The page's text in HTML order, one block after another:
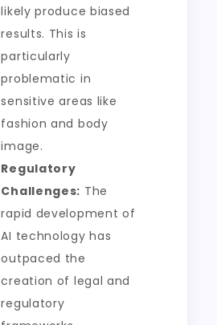
likely produce biased
results. This is
particularly
problematic in
sensitive areas like
fashion and body
image.
Regulatory
Challenges: The
rapid development of
AI technology has
outpaced the
creation of legal and
regulatory